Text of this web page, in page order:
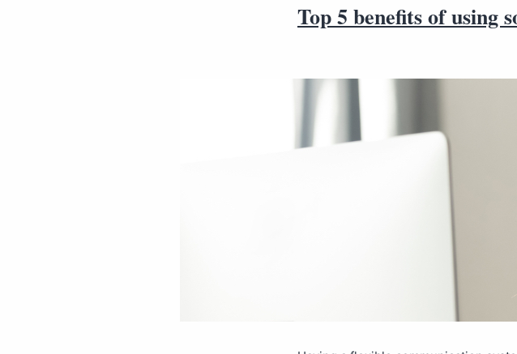
Top 5 benefits of using